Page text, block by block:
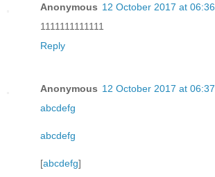
Anonymous 12 October 2017 at 06:36
1111111111111
Reply
Anonymous 12 October 2017 at 06:37
abcdefg
abcdefg
[abcdefg]